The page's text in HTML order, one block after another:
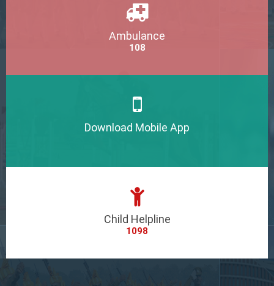
Ambulance
108
Download Mobile App
Child Helpline
1098